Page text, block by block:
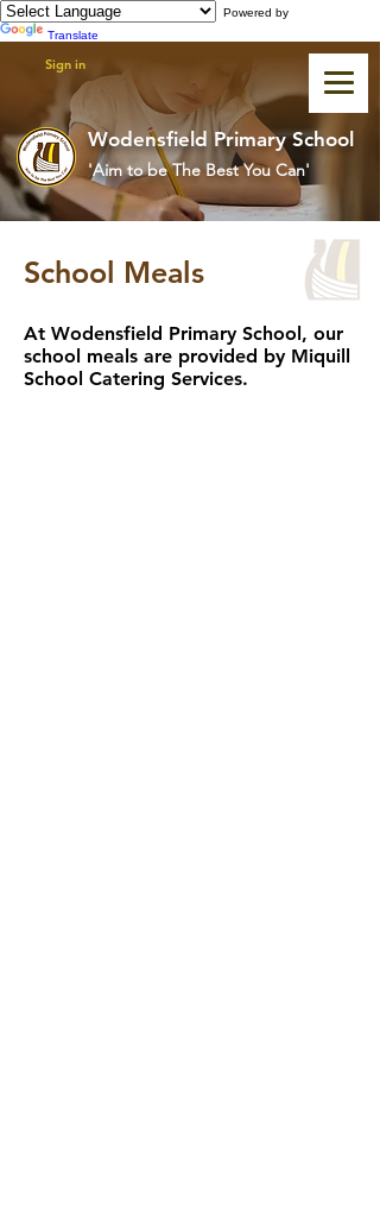
Powered by
Translate
Sign in
Wodensfield Primary School
'Aim to be The Best You Can'
School Meals
At Wodensfield Primary School, our
school meals are provided by Miquill
School Catering Services.